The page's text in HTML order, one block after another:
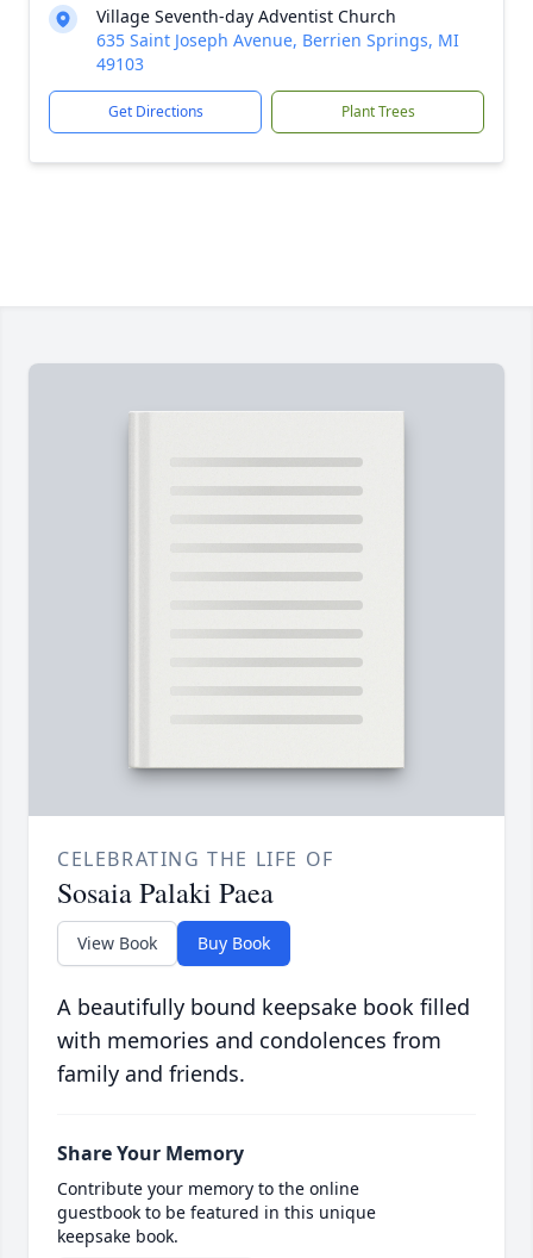
Village Seventh-day Adventist Church
635 Saint Joseph Avenue, Berrien Springs, MI
49103
Get Directions Plant Trees
CELEBRATING THE LIFE OF
Sosaia Palaki Paea
View Book Buy Book
A beautifully bound keepsake book filled
with memories and condolences from
family and friends.
Share Your Memory
Contribute your memory to the online
guestbook to be featured in this unique
keepsake book.